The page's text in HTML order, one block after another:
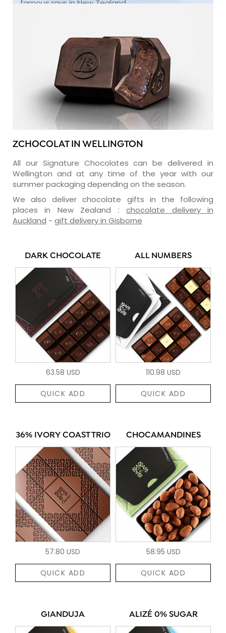
famous rays in New Zealand.
ZCHOCOLAT IN WELLINGTON
All our Signature Chocolates can be delivered in
Wellington and at any time of the year with our
summer packaging depending on the season.
We also deliver chocolate gifts in the following
places in New Zealand :chocolate delivery in
Auckland - gift delivery in Gisborne
DARK CHOCOLATE
63.58 USD
QUICK ADD
ALL NUMBERS
110.98 USD
QUICK ADD
36% IVORY COAST TRIO
57.80 USD
QUICK ADD
CHOCAMANDINES
58.95 USD
QUICK ADD
GIANDUJA ALIZÉ 0% SUGAR